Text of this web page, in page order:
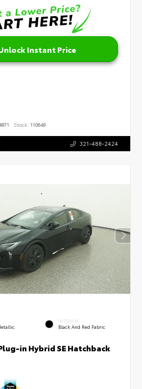
Instant Price
Stock: 110649
321-488-2424
INTERIOR
Black And Red Fabric
in Hybrid SE Hatchback